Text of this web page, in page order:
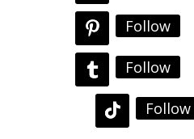
Follow
Follow
Follow